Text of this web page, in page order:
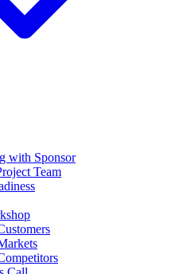
with Sponsor
Team